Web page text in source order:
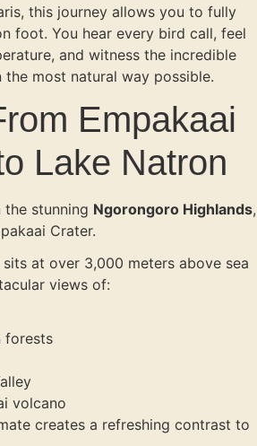
this journey allows you to fully
foot. You hear every bird call, feel
and witness the incredible
the most natural way possible.
Empakaai
Lake Natron
the stunning Ngorongoro Highlands,
Crater.
at over 3,000 meters above sea
views of:
forests
volcano
creates a refreshing contrast to